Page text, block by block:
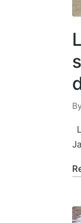
by
By